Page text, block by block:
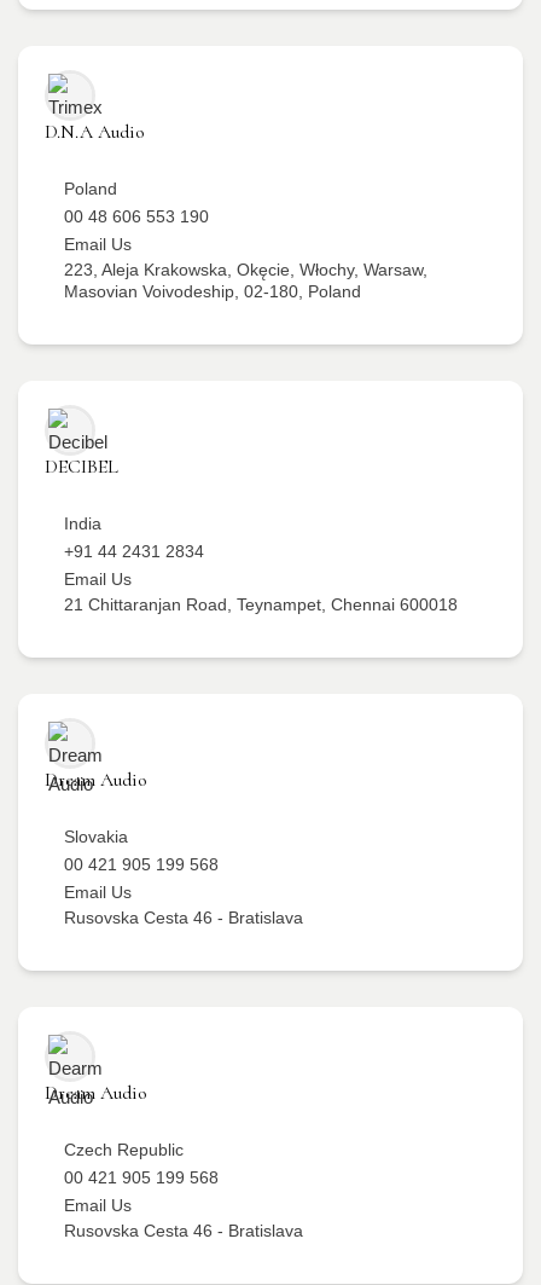
D.N.A Audio
Poland
00 48 606 553 190
Email Us
223, Aleja Krakowska, Okęcie, Włochy, Warsaw,
Masovian Voivodeship, 02-180, Poland
DECIBEL
India
+91 44 2431 2834
Email Us
21 Chittaranjan Road, Teynampet, Chennai 600018
Dream Audio
Slovakia
00 421 905 199 568
Email Us
Rusovska Cesta 46 - Bratislava
Dream Audio
Czech Republic
00 421 905 199 568
Email Us
Rusovska Cesta 46 - Bratislava